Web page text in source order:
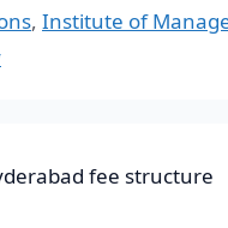
, Institute of
fee structure